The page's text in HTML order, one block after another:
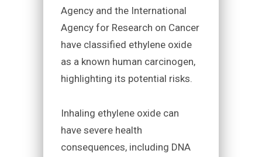
Agency and the International
Agency for Research on Cancer
have classified ethylene oxide
as a known human carcinogen,
highlighting its potential risks.
Inhaling ethylene oxide can
have severe health
consequences, including DNA